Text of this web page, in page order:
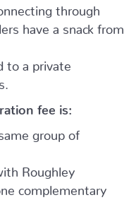
through
have a snack from
to a private
fee is:
group of
Roughley
complementary